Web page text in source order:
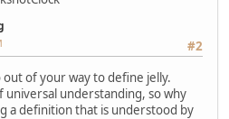
#2
of your way to define jelly.
universal understanding, so why
a definition that is understood by